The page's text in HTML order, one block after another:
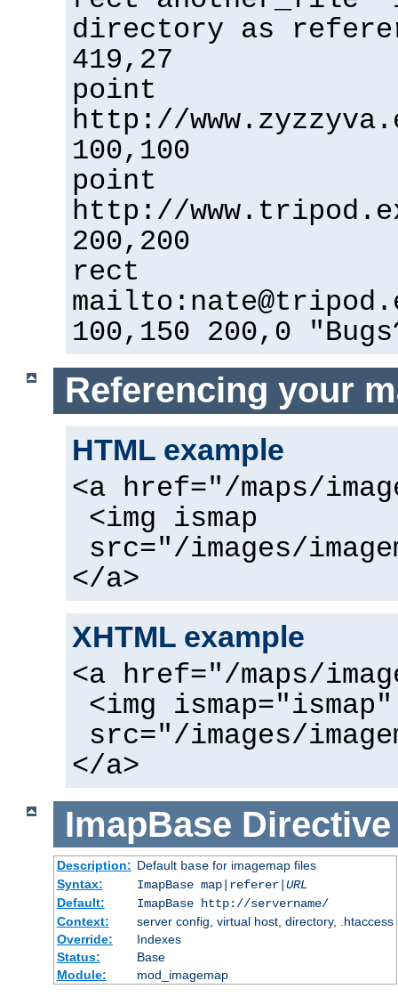
directory as
419,27
point
http://
100,100
point
http://
200,200
rect
100,150 200,0
Referencing your
HTML example
<a href="/maps/
<img ismap
src="/images/
</a>
XHTML example
<a href="/maps/
<img ismap="ismap"
src="/images/
</a>
ImapBase Directive
Description: Default basefor imagemap files
Syntax:
ImapBase map|referer| URL
Default:
ImapBase http://servername/
Context:
server config, virtual host, directory, .htaccess
Override:
Indexes
Status:
Base
Module:
mod_imagemap